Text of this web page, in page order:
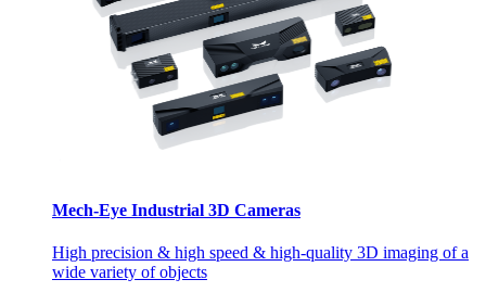
Mech-Eye Industrial 3D Cameras
High precision & high speed & high-quality 3D imaging of a
wide variety of objects